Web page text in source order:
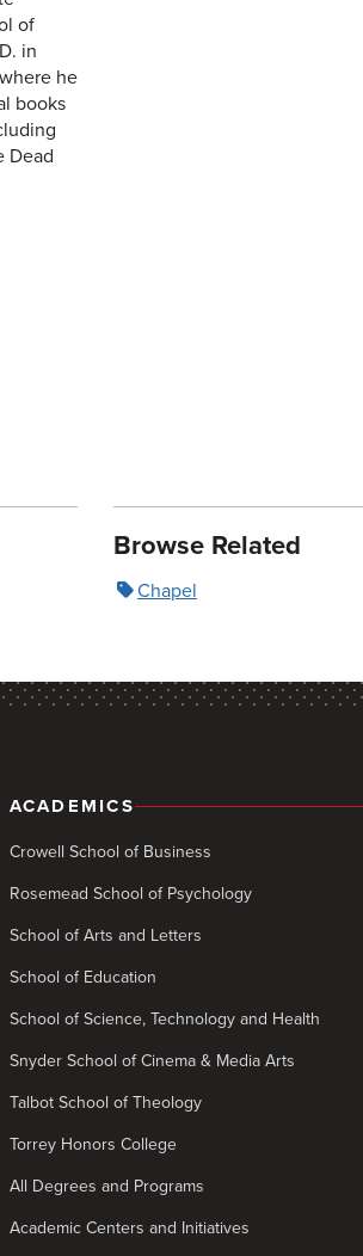
of
in
he
books
Dead
Browse Related
Chapel
ACADEMICS
Crowell School of Business
Rosemead School of Psychology
School of Arts and Letters
School of Education
School of Science, Technology and Health
Snyder School of Cinema & Media Arts
Talbot School of Theology
Torrey Honors College
All Degrees and Programs
Academic Centers and Initiatives